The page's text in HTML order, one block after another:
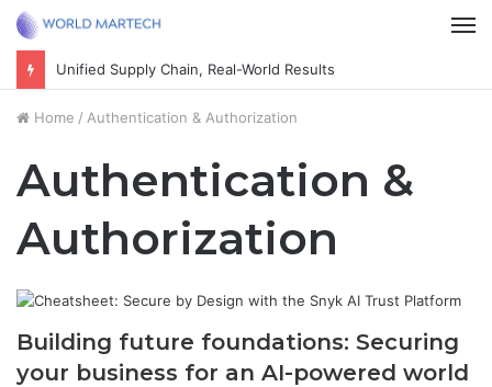
Unified Supply Chain, Real-World Results
Home / Authentication & Authorization
Authentication &
Authorization
Building future foundations: Securing
your business for an AI-powered world